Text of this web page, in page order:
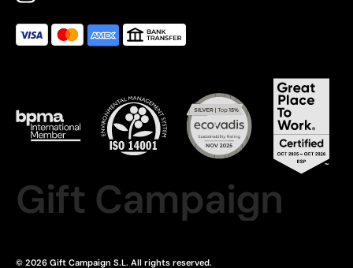
Gift Campaign
© 2026 Gift Campaign S.L. All rights reserved.